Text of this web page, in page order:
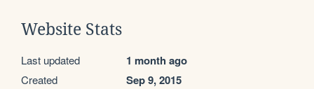
Website Stats
Last updated 1 month ago
Created Sep 9, 2015